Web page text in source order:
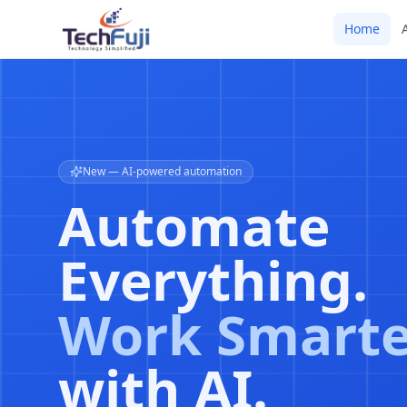
Home
AI-driven DevOps
CI/CD
Powered by
Machine
Intelligence